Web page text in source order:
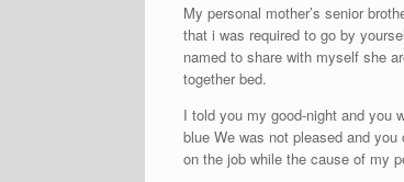
My personal mother’s senior
that i was required to go by
named to share with myself she
together bed.
I told you my good-night and you
blue We was not pleased and
on the job while the cause of my